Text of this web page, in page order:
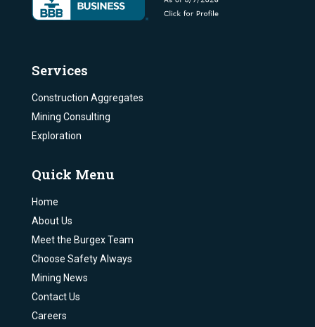
Services
Construction Aggregates
Mining Consulting
Exploration
Quick Menu
Home
About Us
Meet the Burgex Team
Choose Safety Always
Mining News
Contact Us
Careers